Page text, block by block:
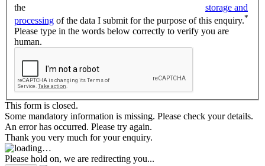
the
storage and
processing of the data I submit for the purpose of this enquiry.*
Please type in the words below correctly to verify you are
human.
This form is closed.
Some mandatory information is missing. Please check your details.
An error has occurred. Please try again.
Thank you very much for your enquiry.
Please hold on, we are redirecting you...